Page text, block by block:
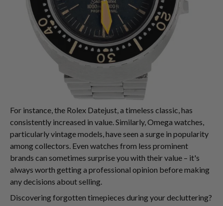
For instance, the Rolex Datejust, a timeless classic, has
consistently increased in value. Similarly, Omega watches,
particularly vintage models, have seen a surge in popularity
among collectors. Even watches from less prominent
brands can sometimes surprise you with their value – it's
always worth getting a professional opinion before making
any decisions about selling.
Discovering forgotten timepieces during your decluttering?